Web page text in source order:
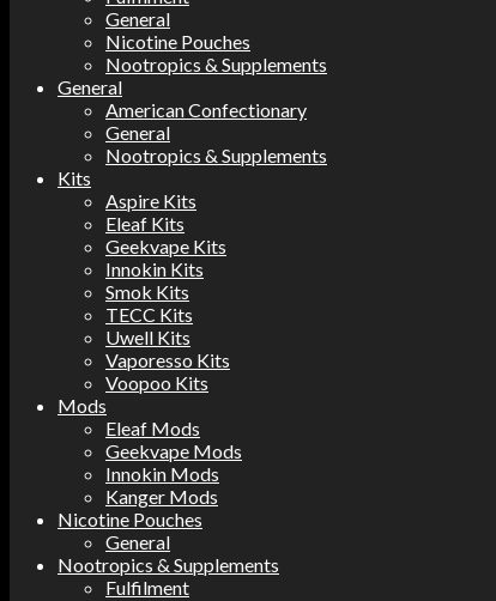
General
Nicotine Pouches
Nootropics & Supplements
General
American Confectionary
General
Nootropics & Supplements
Kits
Aspire Kits
Eleaf Kits
Geekvape Kits
Innokin Kits
Smok Kits
TECC Kits
Uwell Kits
Vaporesso Kits
Voopoo Kits
Mods
Eleaf Mods
Geekvape Mods
Innokin Mods
Kanger Mods
Nicotine Pouches
General
Nootropics & Supplements
Fulfilment